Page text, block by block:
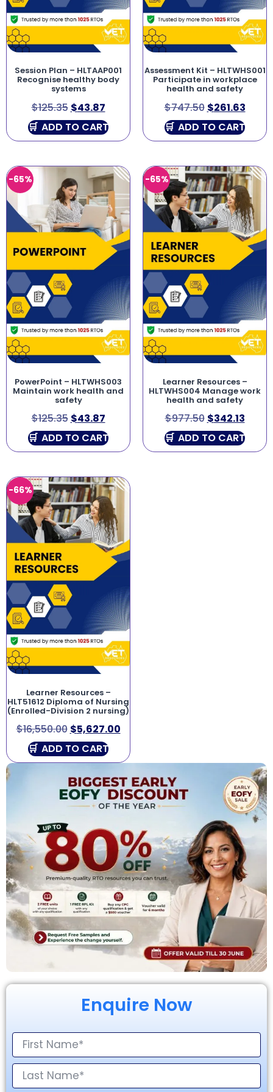
Enquire Now
Session Plan – HLTAAP001
Recognise healthy body
systems
$125.35 $43.87
ADD TO CART
Assessment Kit – HLTWHS001
Participate in workplace
health and safety
$747.50 $261.63
ADD TO CART
-65%
PowerPoint – HLTWHS003
Maintain work health and
safety
$125.35 $43.87
ADD TO CART
-65%
Learner Resources –
HLTWHS004 Manage work
health and safety
$977.50 $342.13
ADD TO CART
-66%
Learner Resources –
HLT51612 Diploma of Nursing
(Enrolled-Division 2 nursing)
$16,550.00 $5,627.00
ADD TO CART